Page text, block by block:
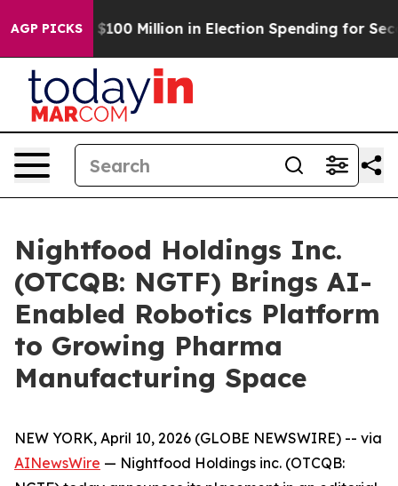
AGP PICKS
Tops $100 Million in Election Spending for Second
Nightfood Holdings Inc.
(OTCQB: NGTF) Brings AI-
Enabled Robotics Platform
to Growing Pharma
Manufacturing Space
NEW YORK, April 10, 2026 (GLOBE NEWSWIRE) -- via
AINewsWire — Nightfood Holdings inc. (OTCQB: